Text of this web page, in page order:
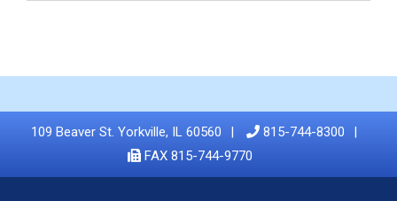
109 Beaver St. Yorkville, IL 60560
815-744-8300
FAX 815-744-9770